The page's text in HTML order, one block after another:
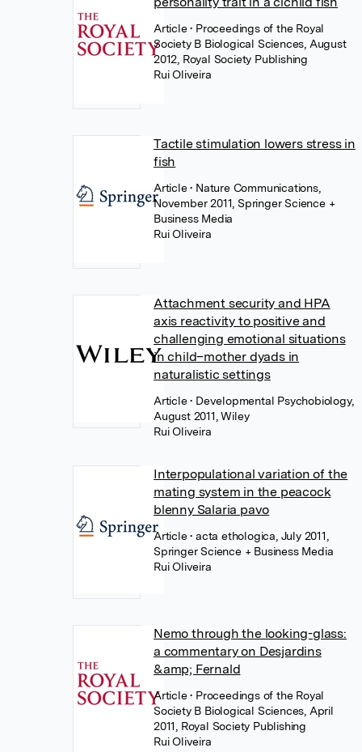
Article• Proceedings of the Royal
Society B Biological Sciences, August
2012, Royal Society Publishing
Rui Oliveira
Tactile stimulation lowers stress in
fish
Article• Nature Communications,
November 2011, Springer Science +
Business Media
Rui Oliveira
Attachment security and HPA
axis reactivity to positive and
challenging emotional situations
in child–mother dyads in
naturalistic settings
Article• Developmental Psychobiology,
August 2011, Wiley
Rui Oliveira
Interpopulational variation of the
mating system in the peacock
blenny Salaria pavo
Article• acta ethologica, July 2011,
Springer Science + Business Media
Rui Oliveira
Nemo through the looking-glass:
a commentary on Desjardins
&amp; Fernald
Article• Proceedings of the Royal
Society B Biological Sciences, April
2011, Royal Society Publishing
Rui Oliveira